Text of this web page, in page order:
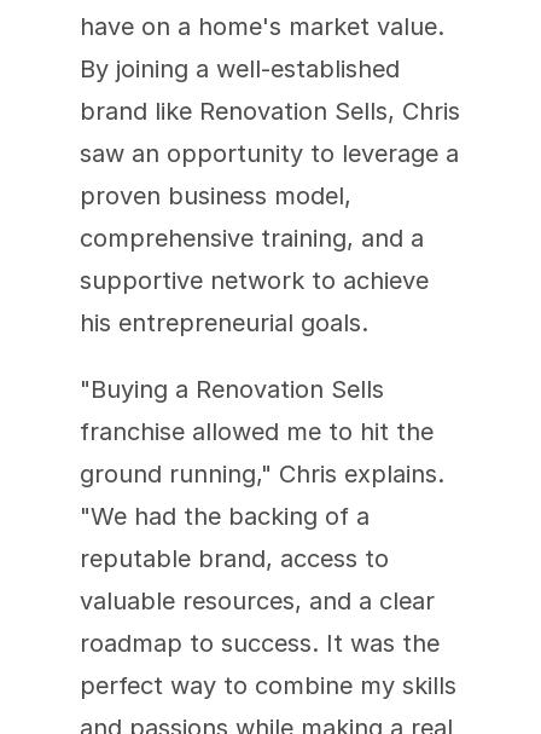
have on a home's market value.
By joining a well-established
brand like Renovation Sells, Chris
saw an opportunity to leverage a
proven business model,
comprehensive training, and a
supportive network to achieve
his entrepreneurial goals.
"Buying a Renovation Sells
franchise allowed me to hit the
ground running," Chris explains.
"We had the backing of a
reputable brand, access to
valuable resources, and a clear
roadmap to success. It was the
perfect way to combine my skills
and passions while making a real